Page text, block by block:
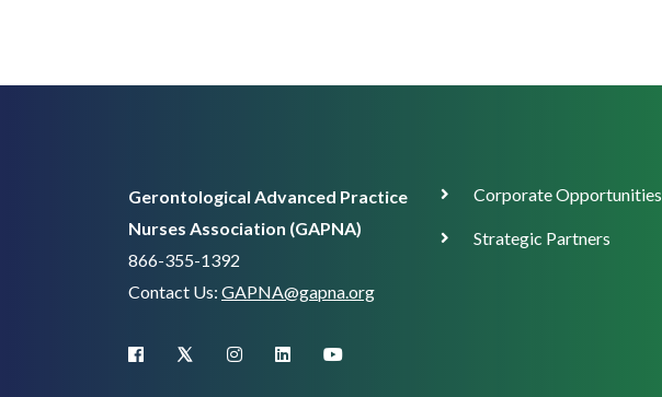
Gerontological Advanced Practice
Nurses Association (GAPNA)
866-355-1392
Contact Us: GAPNA@gapna.org
facebook X (Twitter)instagramlinkedinyoutube
Corporate
Support
Corporate Opportunities
Strategic Partners